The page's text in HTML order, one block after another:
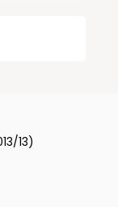
13)